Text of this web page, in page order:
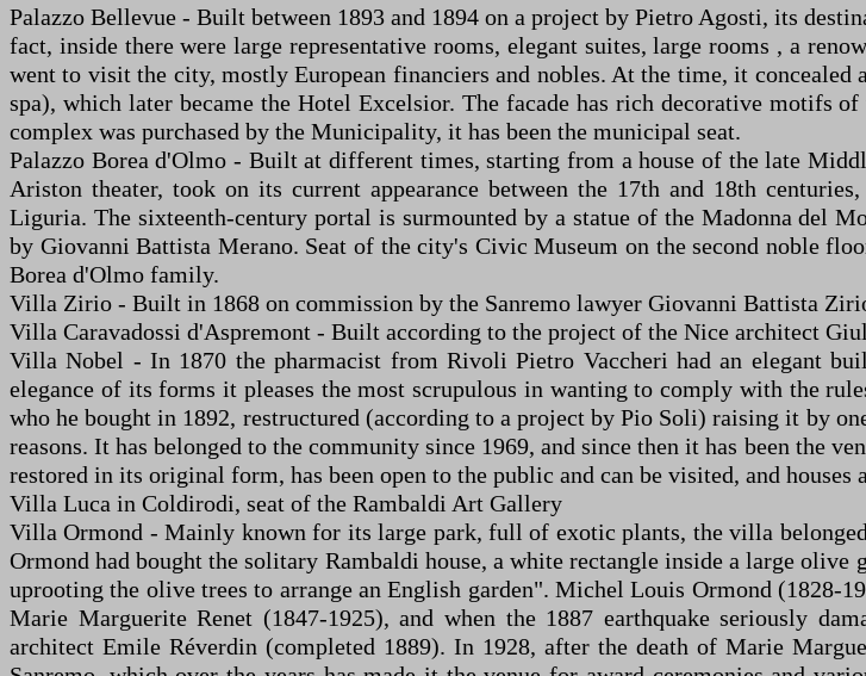
Palazzo Bellevue - Built between 1893 and 1894 on a project by Pietro Agosti, its
fact, inside there were large representative rooms, elegant suites, large rooms , a
went to visit the city, mostly European financiers and nobles. At the time, it concealed
spa), which later became the Hotel Excelsior. The facade has rich decorative motifs
complex was purchased by the Municipality, it has been the municipal seat.
Palazzo Borea d'Olmo - Built at different times, starting from a house of the late
Ariston theater, took on its current appearance between the 17th and 18th
Liguria. The sixteenth-century portal is surmounted by a statue of the Madonna del
by Giovanni Battista Merano. Seat of the city's Civic Museum on the second noble
Borea d'Olmo family.
Villa Zirio - Built in 1868 on commission by the Sanremo lawyer Giovanni Battista
Villa Caravadossi d'Aspremont - Built according to the project of the Nice architect
Villa Nobel - In 1870 the pharmacist from Rivoli Pietro Vaccheri had an elegant
elegance of its forms it pleases the most scrupulous in wanting to comply with the
who he bought in 1892, restructured (according to a project by Pio Soli) raising it by
reasons. It has belonged to the community since 1969, and since then it has been the
restored in its original form, has been open to the public and can be visited, and
Villa Luca in Coldirodi, seat of the Rambaldi Art Gallery
Villa Ormond - Mainly known for its large park, full of exotic plants, the villa
Ormond had bought the solitary Rambaldi house, a white rectangle inside a large
uprooting the olive trees to arrange an English garden". Michel Louis Ormond (1828-
Marie Marguerite Renet (1847-1925), and when the 1887 earthquake seriously
architect Emile Réverdin (completed 1889). In 1928, after the death of Marie